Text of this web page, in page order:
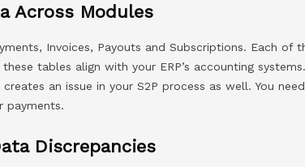
Across Modules
Invoices, Payouts and Subscriptions. Each of
tables align with your ERP’s accounting
an issue in your S2P process as well. You
payments.
Discrepancies